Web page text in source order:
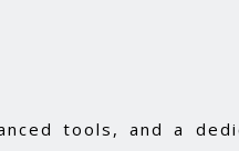
tools, and a